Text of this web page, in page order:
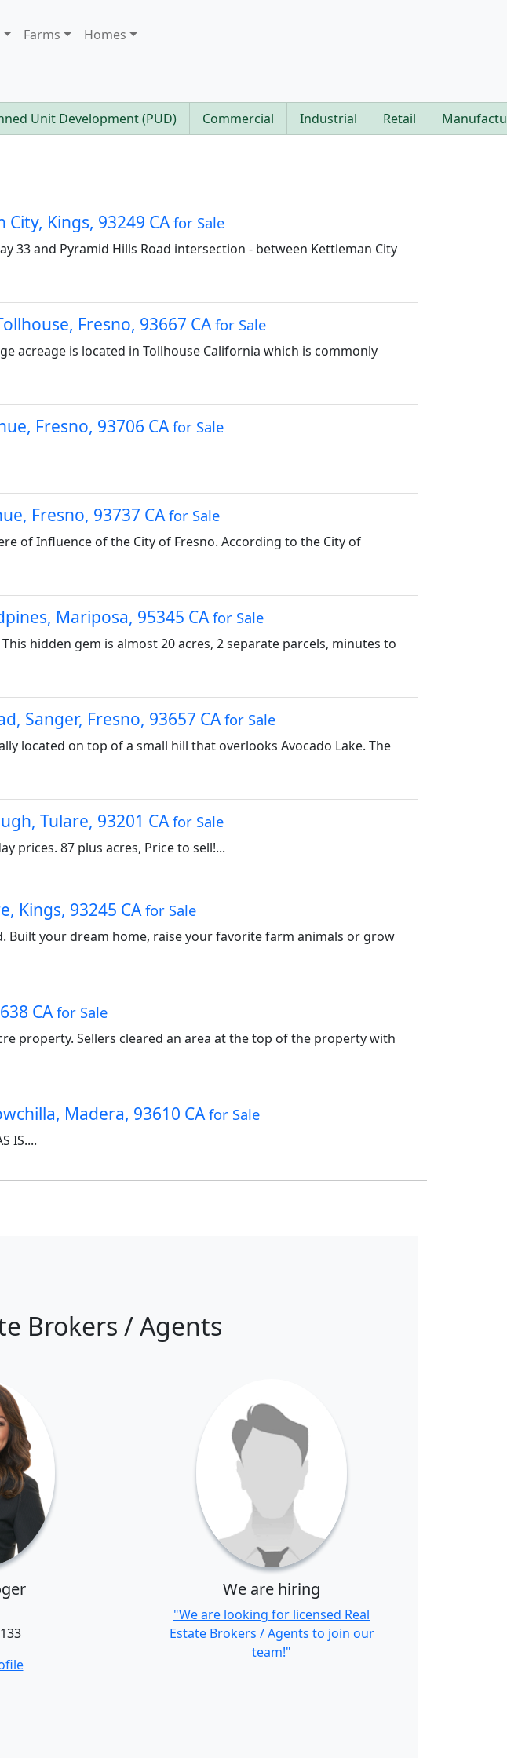
Farms Homes
Unit Development (PUD) Commercial Industrial Retail
Kings, 93249 CAfor Sale
33 and Pyramid Hills Road intersection - between Kettleman City
Fresno, 93667 CAfor Sale
acreage is located in Tollhouse California which is commonly
Fresno, 93706 CAfor Sale
Fresno, 93737 CAfor Sale
of Influence of the City of Fresno. According to the City of
Mariposa, 95345 CAfor Sale
hidden gem is almost 20 acres, 2 separate parcels, minutes to
Sanger, Fresno, 93657 CAfor Sale
located on top of a small hill that overlooks Avocado Lake. The
Tulare, 93201 CAfor Sale
prices. 87 plus acres, Price to sell!...
Kings, 93245 CAfor Sale
Built your dream home, raise your favorite farm animals or grow
CAfor Sale
property. Sellers cleared an area at the top of the property with
Madera, 93610 CAfor Sale
IS....
Brokers / Agents
We are hiring
"We are looking for licensed Real
Estate Brokers / Agents to join our
team!"